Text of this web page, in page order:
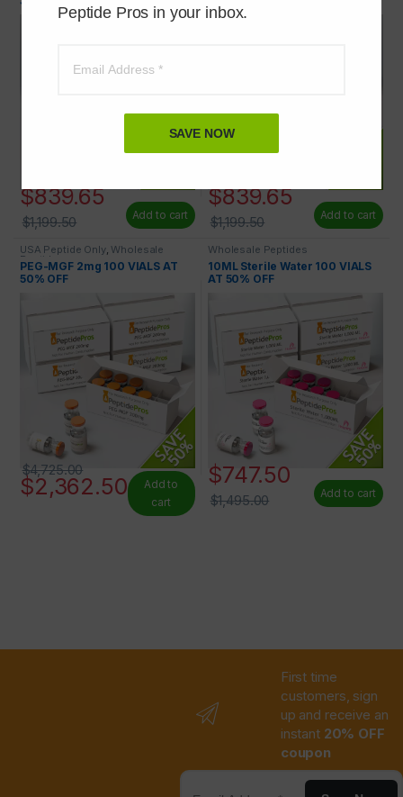
$839.65
$1,199.50 Add to cart
$839.65
$1,199.50 Add to cart
USA Peptide Only,Wholesale
Peptides
PEG-MGF 2mg 100 VIALS AT
50% OFF
$2,362.50
$4,725.00
Add to
cart
Wholesale Peptides
10ML Sterile Water 100 VIALS
AT 50% OFF
$747.50
$1,495.00 Add to cart
Peptide Pros in your inbox.
SAVE NOW
First time
customers, sign
up and receive an
instant 20% OFF
coupon